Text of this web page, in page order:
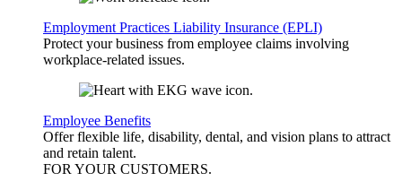
Employment Practices Liability Insurance (EPLI)
Protect your business from employee claims involving
workplace-related issues.
Employee Benefits
Offer flexible life, disability, dental, and vision plans to attract
and retain talent.
FOR YOUR CUSTOMERS.